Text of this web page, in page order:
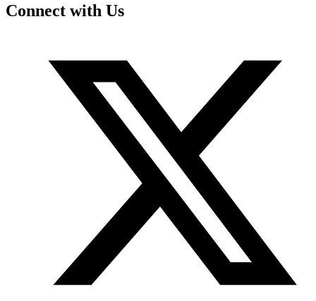
Connect with Us